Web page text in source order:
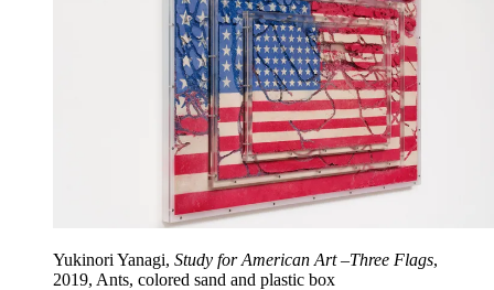
Yukinori Yanagi, Study for American Art –Three Flags,
2019, Ants, colored sand and plastic box